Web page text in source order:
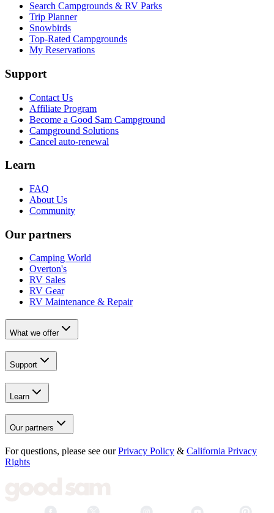
Search Campgrounds & RV Parks
Trip Planner
Snowbirds
Top-Rated Campgrounds
My Reservations
Support
Contact Us
Affiliate Program
Become a Good Sam Campground
Campground Solutions
Cancel auto-renewal
Learn
FAQ
About Us
Community
Our partners
Camping World
Overton's
RV Sales
RV Gear
RV Maintenance & Repair
What we offer
Support
Learn
Our partners
For questions, please see our Privacy Policy & California Privacy
Rights